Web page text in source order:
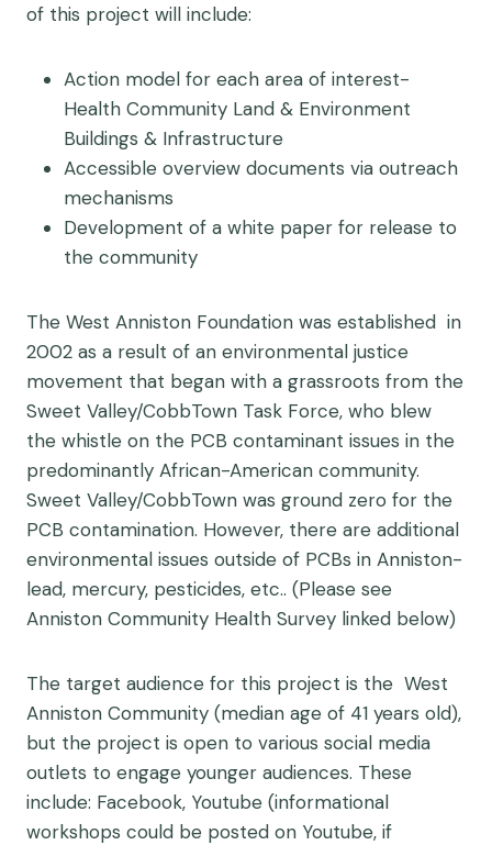
of this project will include:
Action model for each area of interest-
Health Community Land & Environment
Buildings & Infrastructure
Accessible overview documents via outreach
mechanisms
Development of a white paper for release to
the community
The West Anniston Foundation was established in
2002 as a result of an environmental justice
movement that began with a grassroots from the
Sweet Valley/CobbTown Task Force, who blew
the whistle on the PCB contaminant issues in the
predominantly African-American community.
Sweet Valley/CobbTown was ground zero for the
PCB contamination. However, there are additional
environmental issues outside of PCBs in Anniston-
lead, mercury, pesticides, etc.. (Please see
Anniston Community Health Survey linked below)
The target audience for this project is the West
Anniston Community (median age of 41 years old),
but the project is open to various social media
outlets to engage younger audiences. These
include: Facebook, Youtube (informational
workshops could be posted on Youtube, if